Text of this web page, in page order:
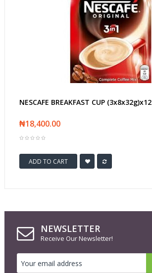
NESCAFE BREAKFAST CUP (3x8x32g)x12
₦18,400.00
ADD TO CART
NEWSLETTER
Receive Our Newsletter!